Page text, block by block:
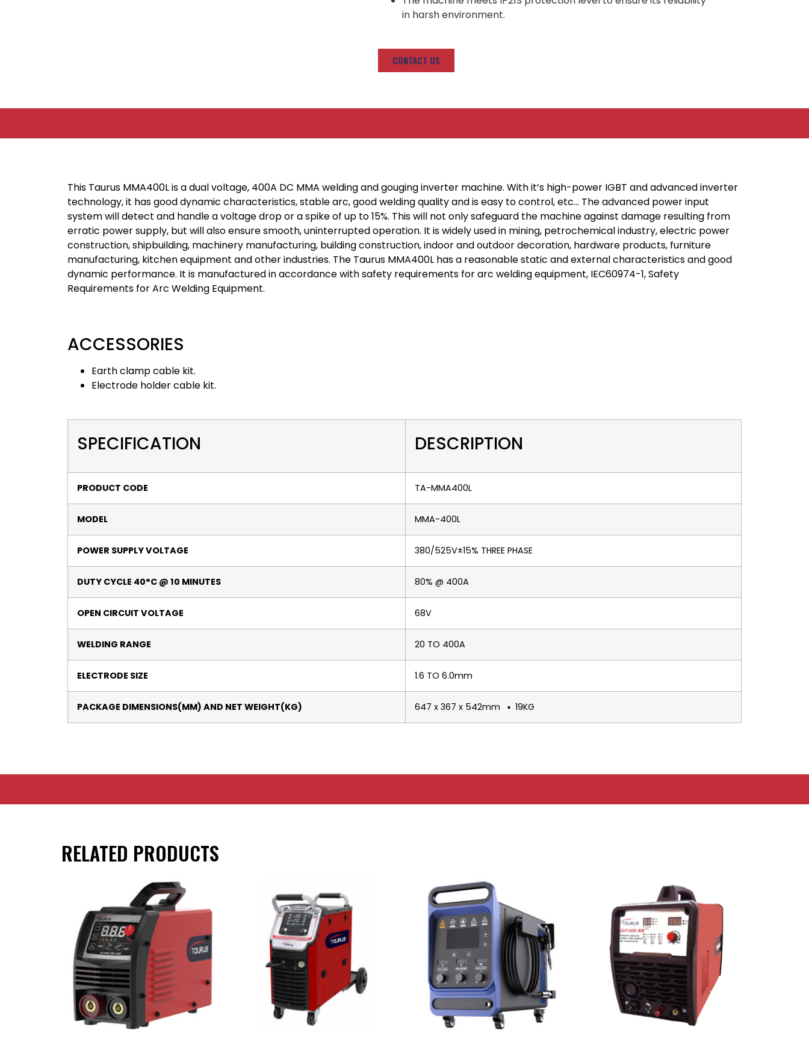
in harsh environment.
CONTACT US
This Taurus MMA400L is a dual voltage, 400A DC MMA welding and gouging inverter machine. With it’s high-power IGBT and advanced inverter
technology, it has good dynamic characteristics, stable arc, good welding quality and is easy to control, etc… The advanced power input
system will detect and handle a voltage drop or a spike of up to 15%. This will not only safeguard the machine against damage resulting from
erratic power supply, but will also ensure smooth, uninterrupted operation. It is widely used in mining, petrochemical industry, electric power
construction, shipbuilding, machinery manufacturing, building construction, indoor and outdoor decoration, hardware products, furniture
manufacturing, kitchen equipment and other industries. The Taurus MMA400L has a reasonable static and external characteristics and good
dynamic performance. It is manufactured in accordance with safety requirements for arc welding equipment, IEC60974-1, Safety
Requirements for Arc Welding Equipment.
ACCESSORIES
Earth clamp cable kit.
Electrode holder cable kit.
SPECIFICATION DESCRIPTION
PRODUCT CODE TA-MMA400L
MODEL MMA-400L
POWER SUPPLY VOLTAGE 380/525V±15% THREE PHASE
DUTY CYCLE 40°C @ 10 MINUTES 80% @ 400A
OPEN CIRCUIT VOLTAGE 68V
WELDING RANGE 20 TO 400A
ELECTRODE SIZE 1.6 TO 6.0mm
PACKAGE DIMENSIONS(MM) AND NET WEIGHT(KG) 647 x 367 x 542mm ▪ 19KG
RELATED PRODUCTS